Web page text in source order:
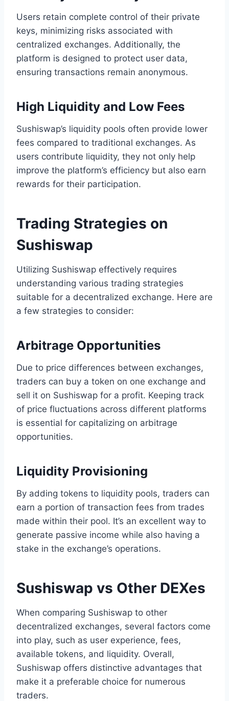
Users retain complete control of their private
keys, minimizing risks associated with
centralized exchanges. Additionally, the
platform is designed to protect user data,
ensuring transactions remain anonymous.
High Liquidity and Low Fees
Sushiswap’s liquidity pools often provide lower
fees compared to traditional exchanges. As
users contribute liquidity, they not only help
improve the platform’s efficiency but also earn
rewards for their participation.
Trading Strategies on
Sushiswap
Utilizing Sushiswap effectively requires
understanding various trading strategies
suitable for a decentralized exchange. Here are
a few strategies to consider:
Arbitrage Opportunities
Due to price differences between exchanges,
traders can buy a token on one exchange and
sell it on Sushiswap for a profit. Keeping track
of price fluctuations across different platforms
is essential for capitalizing on arbitrage
opportunities.
Liquidity Provisioning
By adding tokens to liquidity pools, traders can
earn a portion of transaction fees from trades
made within their pool. It’s an excellent way to
generate passive income while also having a
stake in the exchange’s operations.
Sushiswap vs Other DEXes
When comparing Sushiswap to other
decentralized exchanges, several factors come
into play, such as user experience, fees,
available tokens, and liquidity. Overall,
Sushiswap offers distinctive advantages that
make it a preferable choice for numerous
traders.